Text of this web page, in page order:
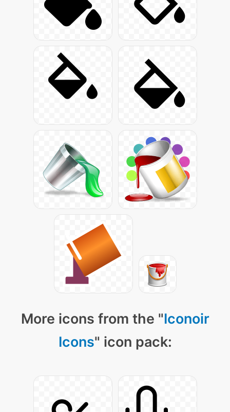
More icons from the "Iconoir
Icons" icon pack: